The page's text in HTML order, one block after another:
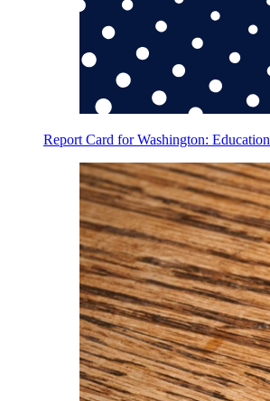
Report Card for Washington: Education